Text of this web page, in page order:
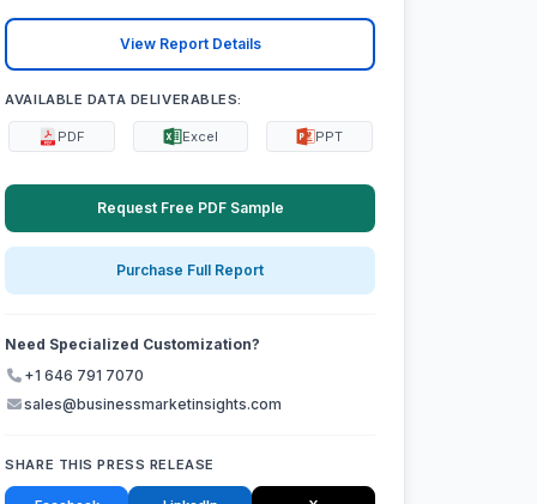
View Report Details
AVAILABLE DATA DELIVERABLES:
PDF Excel PPT
Request Free PDF Sample
Purchase Full Report
Need Specialized Customization?
+1 646 791 7070
sales@businessmarketinsights.com
SHARE THIS PRESS RELEASE